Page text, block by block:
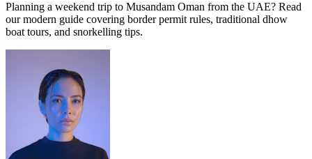
Planning a weekend trip to Musandam Oman from the UAE? Read
our modern guide covering border permit rules, traditional dhow
boat tours, and snorkelling tips.